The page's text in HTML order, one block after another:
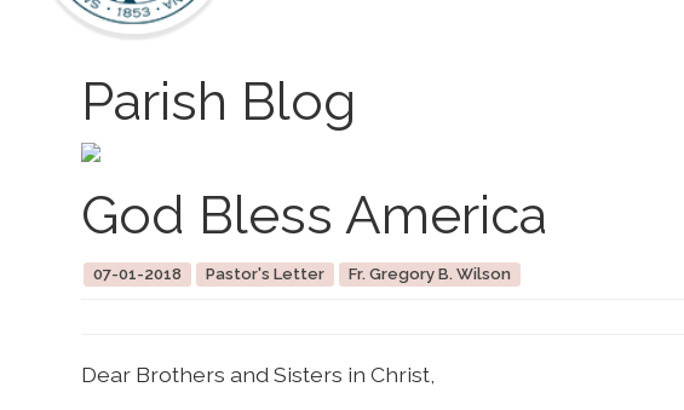
Parish Blog
God Bless America
07-01-2018 Pastor's Letter Fr. Gregory B. Wilson
Dear Brothers and Sisters in Christ,